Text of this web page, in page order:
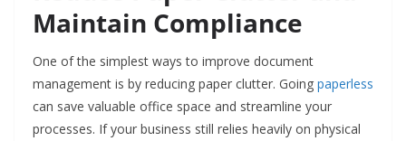
Maintain Compliance
One of the simplest ways to improve document
management is by reducing paper clutter. Going paperless
can save valuable office space and streamline your
processes. If your business still relies heavily on physical